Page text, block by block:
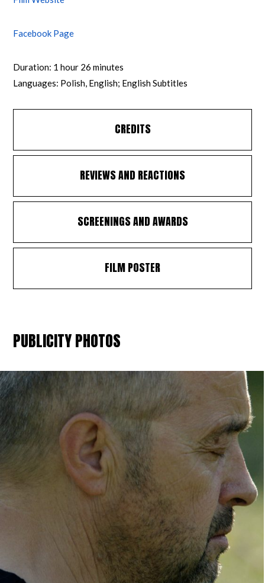
Facebook Page
Duration: 1 hour 26 minutes
Languages: Polish, English; English Subtitles
CREDITS
REVIEWS AND REACTIONS
SCREENINGS AND AWARDS
FILM POSTER
PUBLICITY PHOTOS